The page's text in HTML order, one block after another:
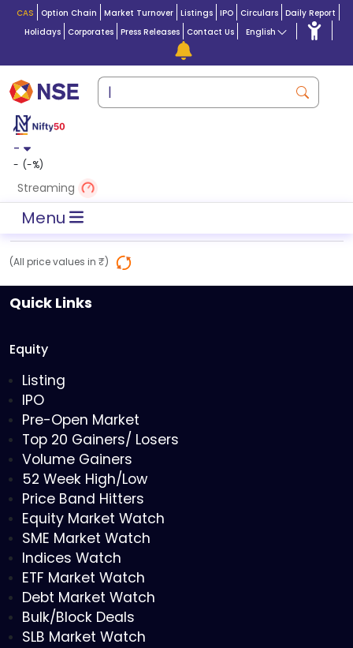
CAS Option Chain Market Turnover Listings IPO Circulars Daily Report
Holidays
Corporates Press Releases Contact Us English
-
- (-%)
Streaming
Menu
(All price values in ₹)
Quick Links
Equity
Listing
IPO
Pre-Open Market
Top 20 Gainers/ Losers
Volume Gainers
52 Week High/Low
Price Band Hitters
Equity Market Watch
SME Market Watch
Indices Watch
ETF Market Watch
Debt Market Watch
Bulk/Block Deals
SLB Market Watch